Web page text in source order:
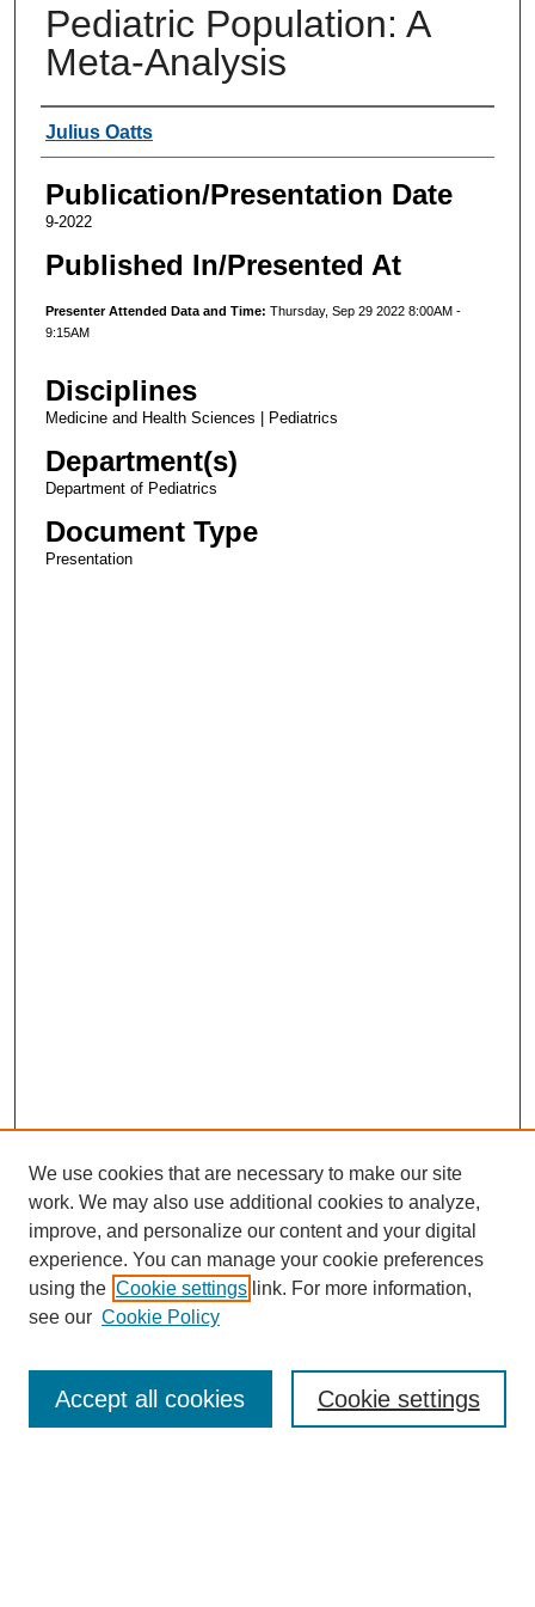
Pediatric Population: A
Meta-Analysis
Authors
Julius Oatts
Publication/Presentation Date
9-2022
Published In/Presented At
Presenter Attended Data and Time: Thursday, Sep 29 2022 8:00AM -
9:15AM
Disciplines
Medicine and Health Sciences | Pediatrics
Department(s)
Department of Pediatrics
Document Type
Presentation
Enter search terms:
We use cookies that are necessary to make our site
work. We may also use additional cookies to analyze,
improve, and personalize our content and your digital
experience. You can manage your cookie preferences
using the Cookie settings link. For more information,
see our Cookie Policy
Cookie settings
Accept all cookies